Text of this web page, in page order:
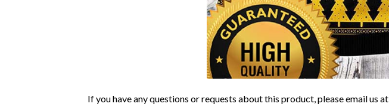
If you have any questions or requests about this product, please email us at